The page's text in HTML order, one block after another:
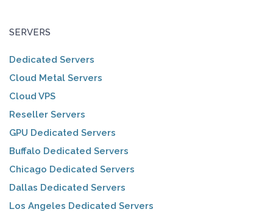
SERVERS
Dedicated Servers
Cloud Metal Servers
Cloud VPS
Reseller Servers
GPU Dedicated Servers
Buffalo Dedicated Servers
Chicago Dedicated Servers
Dallas Dedicated Servers
Los Angeles Dedicated Servers